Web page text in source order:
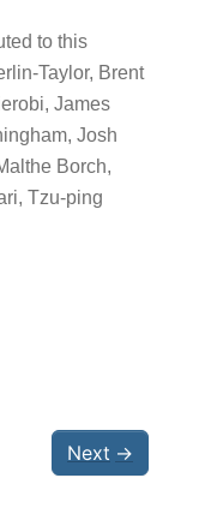
to this
Taylor, Brent
James
Josh
Borch,
Tzu-ping
Next →